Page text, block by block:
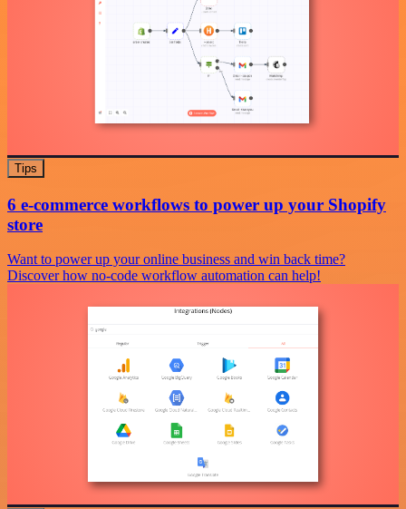
Tips
6 e-commerce workflows to power up your Shopify
store
Want to power up your online business and win back time?
Discover how no-code workflow automation can help!